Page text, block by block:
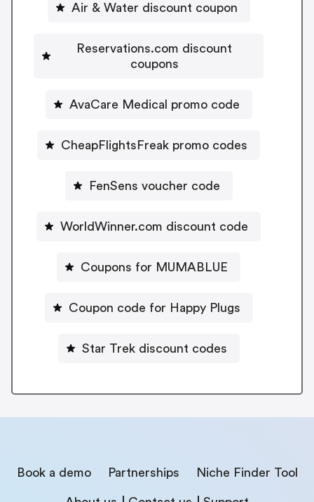
Air & Water discount coupon
Reservations.com discount
coupons
AvaCare Medical promo code
CheapFlightsFreak promo codes
FenSens voucher code
WorldWinner.com discount code
Coupons for MUMABLUE
Coupon code for Happy Plugs
Star Trek discount codes
Book a demo Partnerships Niche Finder Tool